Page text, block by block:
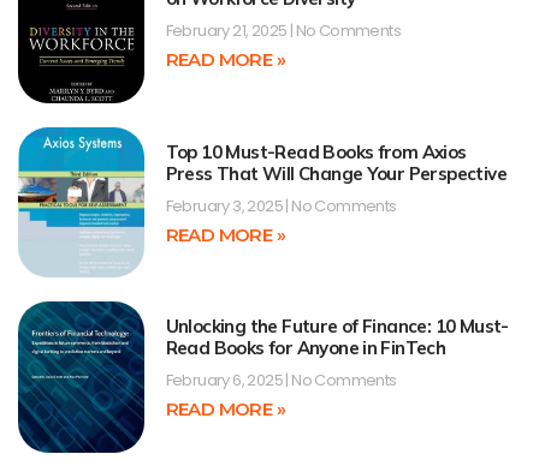
February 21, 2025 No Comments
READ MORE »
Top 10 Must-Read Books from Axios
Press That Will Change Your Perspective
February 3, 2025 No Comments
READ MORE »
Unlocking the Future of Finance: 10 Must-
Read Books for Anyone in FinTech
February 6, 2025 No Comments
READ MORE »